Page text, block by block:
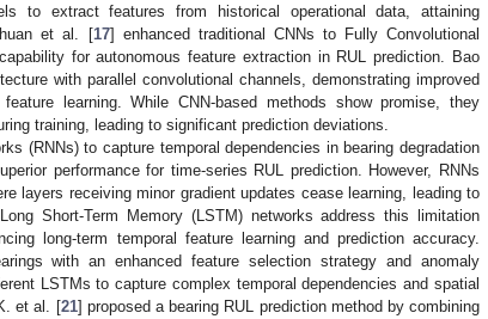
to extract features from historical operational data, attaining
et al. [17] enhanced traditional CNNs to Fully Convolutional
for autonomous feature extraction in RUL prediction. Bao
with parallel convolutional channels, demonstrating improved
learning. While CNN-based methods show promise, they
training, leading to significant prediction deviations.
(RNNs) to capture temporal dependencies in bearing degradation
performance for time-series RUL prediction. However, RNNs
layers receiving minor gradient updates cease learning, leading to
Short-Term Memory (LSTM) networks address this limitation
long-term temporal feature learning and prediction accuracy.
with an enhanced feature selection strategy and anomaly
LSTMs to capture complex temporal dependencies and spatial
et al. [21] proposed a bearing RUL prediction method by combining